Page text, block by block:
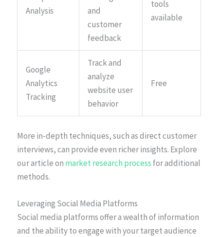
Analysis
and
customer
feedback
tools
available
Google
Analytics
Tracking
Track and
analyze
website user
behavior
Free
More in-depth techniques, such as direct customer
interviews, can provide even richer insights. Explore
our article on market research process for additional
methods.
Leveraging Social Media Platforms
Social media platforms offer a wealth of information
and the ability to engage with your target audience